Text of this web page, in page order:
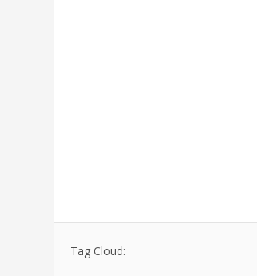
Tag Cloud: